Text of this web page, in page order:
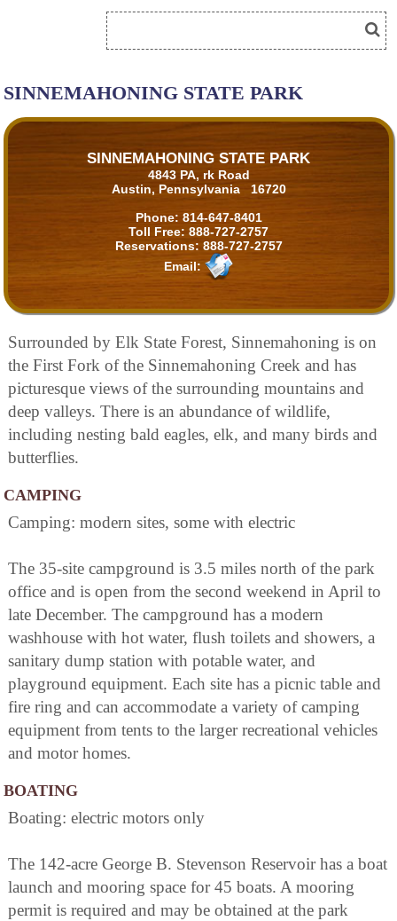
SINNEMAHONING STATE PARK
SINNEMAHONING STATE PARK
4843 PA, rk Road
Austin, Pennsylvania 16720
Phone: 814-647-8401
Toll Free: 888-727-2757
Reservations: 888-727-2757
Email:
Surrounded by Elk State Forest, Sinnemahoning is on
the First Fork of the Sinnemahoning Creek and has
picturesque views of the surrounding mountains and
deep valleys. There is an abundance of wildlife,
including nesting bald eagles, elk, and many birds and
butterflies.
CAMPING
Camping: modern sites, some with electric
The 35-site campground is 3.5 miles north of the park
office and is open from the second weekend in April to
late December. The campground has a modern
washhouse with hot water, flush toilets and showers, a
sanitary dump station with potable water, and
playground equipment. Each site has a picnic table and
fire ring and can accommodate a variety of camping
equipment from tents to the larger recreational vehicles
and motor homes.
BOATING
Boating: electric motors only
The 142-acre George B. Stevenson Reservoir has a boat
launch and mooring space for 45 boats. A mooring
permit is required and may be obtained at the park